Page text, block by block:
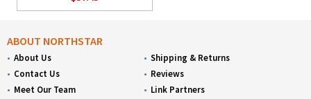
ABOUT NORTHSTAR
About Us
Contact Us
Meet Our Team
Shipping & Returns
Reviews
Link Partners